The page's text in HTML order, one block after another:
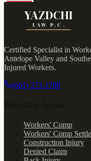
YAZDCHI
LAW P.C.
Certified Specialist in
Antelope Valley and
Injured Workers.
(661) 273-1780
Workers' Comp
Workers' Comp
Construction Injury
Denied Claim